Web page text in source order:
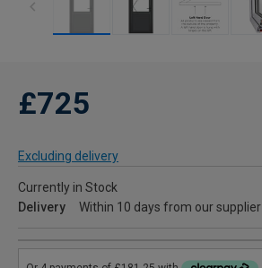
£725
Excluding delivery
Currently in Stock
Delivery
Within 10 days from our supplier